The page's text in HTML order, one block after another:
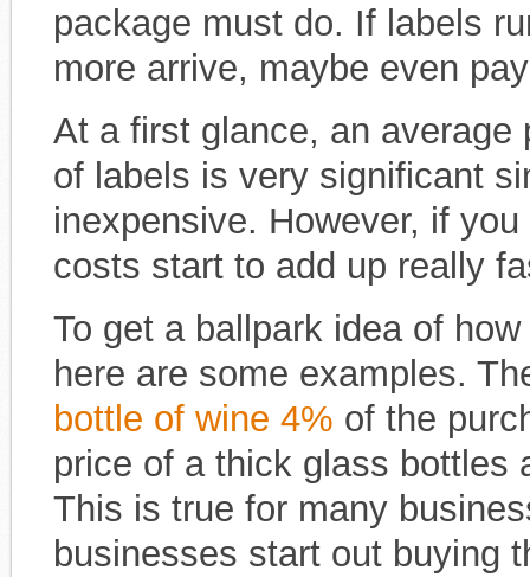
package must do. If labels
more arrive, maybe even
At a first glance, an
of labels is very significant
inexpensive. However, if
costs start to add up really
To get a ballpark idea of
here are some examples.
bottle of wine 4% of the
price of a thick glass bottles
This is true for many
businesses start out buying